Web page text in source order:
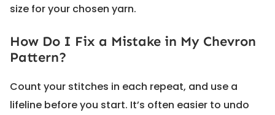
size for your chosen yarn.
How Do I Fix a Mistake in My Chevron
Pattern?
Count your stitches in each repeat, and use a
lifeline before you start. It’s often easier to undo